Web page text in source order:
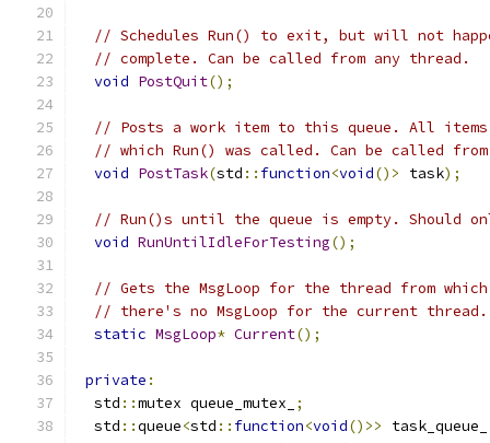
// Schedules Run() to exit, but will not
// complete. Can be called from any thread.
void PostQuit();
// Posts a work item to this queue. All
// which Run() was called. Can be called
void PostTask(std :: function<void()> task);
// Run()s until the queue is empty. Should
void RunUntilIdleForTesting();
// Gets the MsgLoop for the thread from
// there's no MsgLoop for the current thread.
static MsgLoop* Current();
private :
  std
::mutex queue_mutex_
;
  std
::queue<std :: function<void()>> task_queue_